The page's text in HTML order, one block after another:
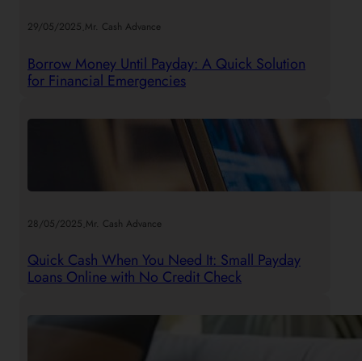
29/05/2025.Mr. Cash Advance
Borrow Money Until Payday: A Quick Solution
for Financial Emergencies
28/05/2025.Mr. Cash Advance
Quick Cash When You Need It: Small Payday
Loans Online with No Credit Check